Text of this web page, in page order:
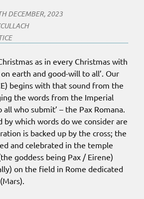
DECEMBER, 2023
as in every Christmas with
on earth and good-will to all’. Our
begins with that sound from the
the words from the Imperial
all who submit’ – the Pax Romana.
by which words do we consider are
is backed up by the cross; the
and celebrated in the temple
goddess being Pax / Eirene)
on the field in Rome dedicated